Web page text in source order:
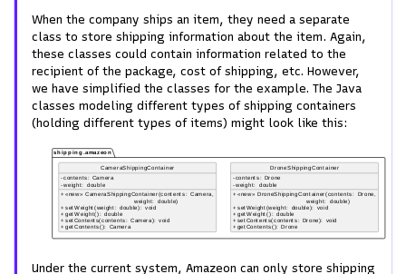
When the company ships an item, they need a separate
class to store shipping information about the item. Again,
these classes could contain information related to the
recipient of the package, cost of shipping, etc. However,
we have simplified the classes for the example. The Java
classes modeling different types of shipping containers
(holding different types of items) might look like this:
Under the current system, Amazeon can only store shipping